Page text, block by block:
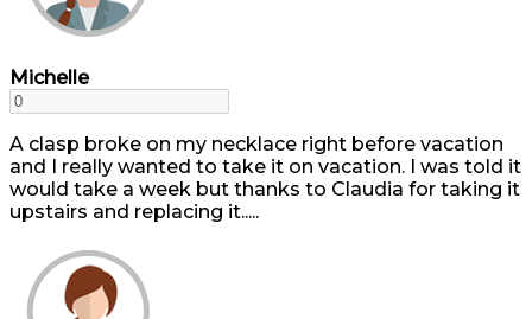
Michelle
A clasp broke on my necklace right before vacation
and I really wanted to take it on vacation. I was told it
would take a week but thanks to Claudia for taking it
upstairs and replacing it.....